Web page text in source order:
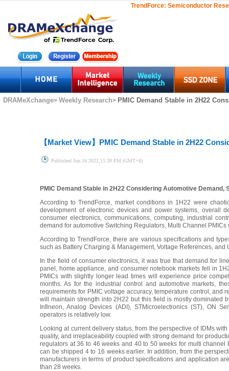
TrendForce: Semiconductor
DRAMeXchange> Weekly Research> PMIC Demand Stable in 2H22
【Market View】 PMIC Demand Stable in 2H22
Published Jun.16 2022,15:39 PM (GMT+8)
PMIC Demand Stable in 2H22 Considering Automotive Demand,
According to TrendForce, market conditions in 1H22 were
development of electronic devices and power systems, overall
consumer electronics, communications, computing, industrial
demand for automotive Switching Regulators, Multi Channel PMICs
According to TrendForce, there are various specifications and
such as Battery Charging & Management, Voltage References,
In the field of consumer electronics, it was true that demand for
panel, home appliance, and consumer notebook markets fell in
PMICs with slightly longer lead times will experience price
months. As for the industrial control and automotive markets,
requirements for PMIC voltage accuracy, temperature control, and
will maintain strength into 2H22 but this field is mostly dominated
Infineon, Analog Devices (ADI), STMicroelectronics (ST), ON
operators is relatively low.
Looking at current delivery status, from the perspective of IDMs
quality, and irreplaceability coupled with strong demand for
regulators at 36 to 46 weeks and 40 to 50 weeks for multi
can be shipped 4 to 16 weeks earlier. In addition, from the
manufacturers in terms of product specifications and application
than 28 weeks.